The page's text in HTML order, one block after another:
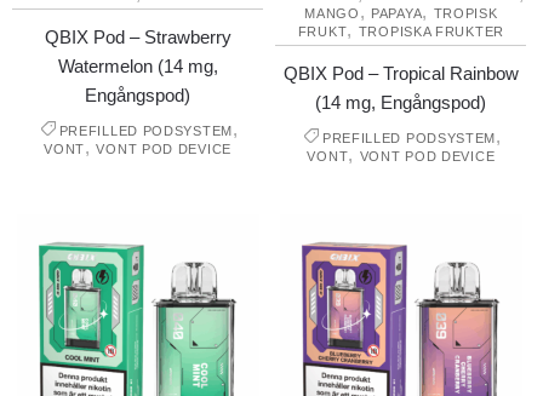
QBIX Pod – Strawberry
Watermelon (14 mg,
Engångspod)
PREFILLED PODSYSTEM,
VONT,VONT POD DEVICE
MANGO , PAPAYA, TROPISK
FRUKT, TROPISKA FRUKTER
QBIX Pod – Tropical Rainbow
(14 mg, Engångspod)
PREFILLED PODSYSTEM,
VONT, VONT POD DEVICE